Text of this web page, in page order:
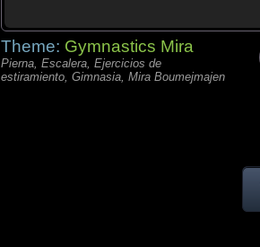
Theme: Gymnastics Mira
Pierna, Escalera, Ejercicios de
estiramiento, Gimnasia, Mira Boumejmajen